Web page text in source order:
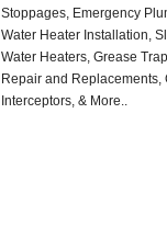
Stoppages, Emergency
Water Heater Installation,
Water Heaters, Grease
Repair and Replacements,
Interceptors, & More..